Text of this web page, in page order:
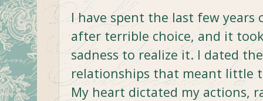
I have spent the last few
after terrible choice, and it
sadness to realize it. I dated
relationships that meant little
My heart dictated my actions,